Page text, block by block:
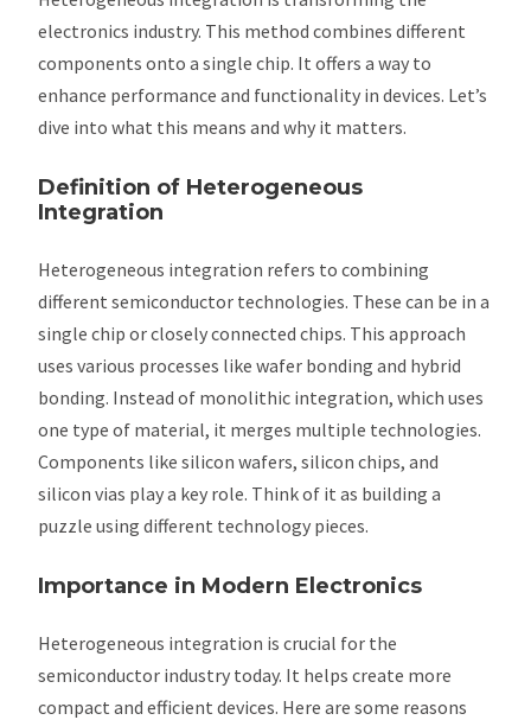
electronics industry. This method combines different
components onto a single chip. It offers a way to
enhance performance and functionality in devices. Let’s
dive into what this means and why it matters.
Definition of Heterogeneous
Integration
Heterogeneous integration refers to combining
different semiconductor technologies. These can be in a
single chip or closely connected chips. This approach
uses various processes like wafer bonding and hybrid
bonding. Instead of monolithic integration, which uses
one type of material, it merges multiple technologies.
Components like silicon wafers, silicon chips, and
silicon vias play a key role. Think of it as building a
puzzle using different technology pieces.
Importance in Modern Electronics
Heterogeneous integration is crucial for the
semiconductor industry today. It helps create more
compact and efficient devices. Here are some reasons